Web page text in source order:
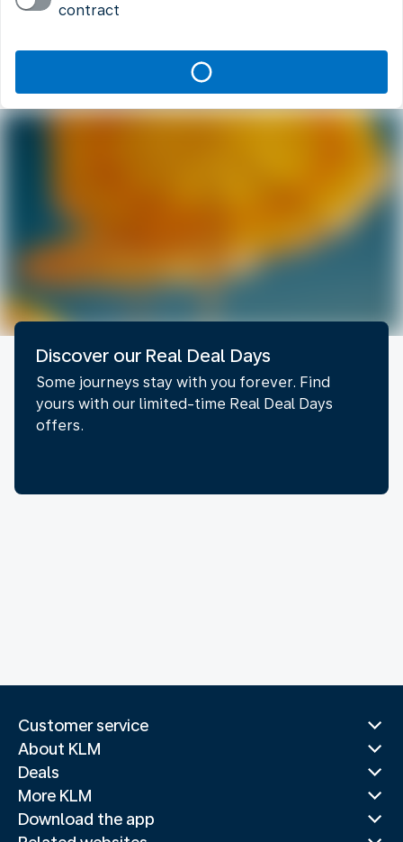
contract
Discover our Real Deal Days
Some journeys stay with you forever. Find
yours with our limited-time Real Deal Days
offers.
Customer service
About KLM
Deals
More KLM
Download the app